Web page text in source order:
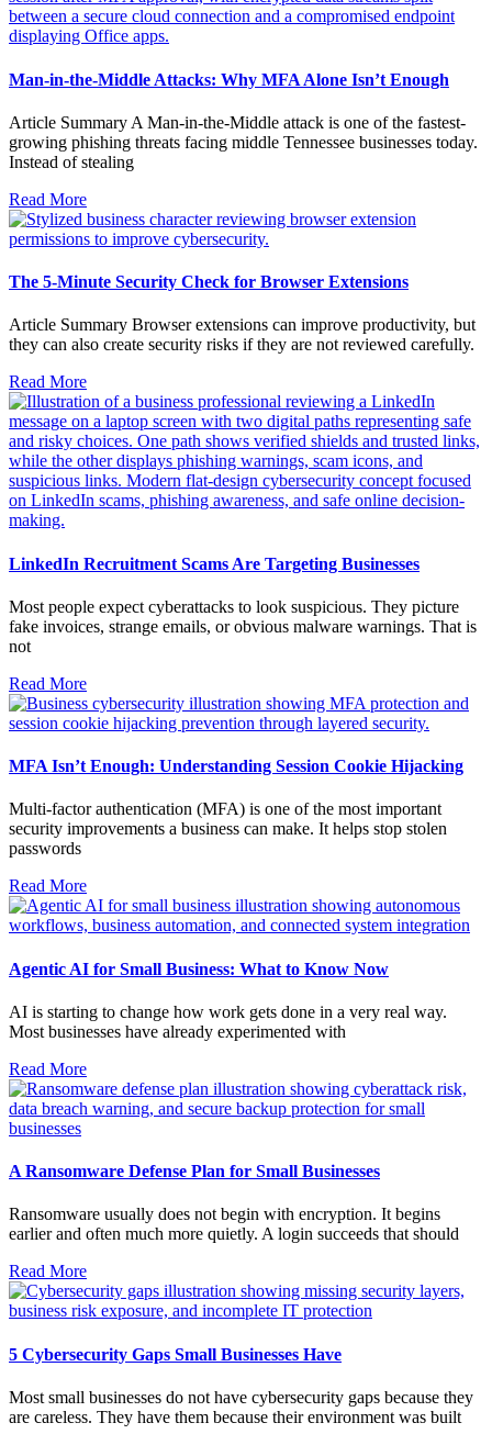
Man-in-the-Middle Attacks: Why MFA Alone Isn’t Enough
Article Summary A Man-in-the-Middle attack is one of the fastest-
growing phishing threats facing middle Tennessee businesses today.
Instead of stealing
Read More
The 5-Minute Security Check for Browser Extensions
Article Summary Browser extensions can improve productivity, but
they can also create security risks if they are not reviewed carefully.
Read More
LinkedIn Recruitment Scams Are Targeting Businesses
Most people expect cyberattacks to look suspicious. They picture
fake invoices, strange emails, or obvious malware warnings. That is
not
Read More
MFA Isn’t Enough: Understanding Session Cookie Hijacking
Multi-factor authentication (MFA) is one of the most important
security improvements a business can make. It helps stop stolen
passwords
Read More
Agentic AI for Small Business: What to Know Now
AI is starting to change how work gets done in a very real way.
Most businesses have already experimented with
Read More
A Ransomware Defense Plan for Small Businesses
Ransomware usually does not begin with encryption. It begins
earlier and often much more quietly. A login succeeds that should
Read More
5 Cybersecurity Gaps Small Businesses Have
Most small businesses do not have cybersecurity gaps because they
are careless. They have them because their environment was built